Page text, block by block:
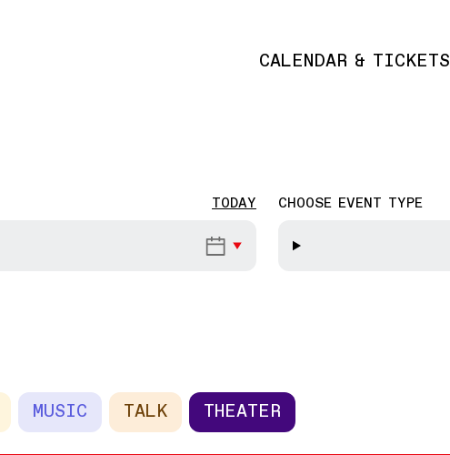
Main navigation
CALENDAR & TICKETS
TODAY CHOOSE EVENT TYPE
MUSIC TALK THEATER